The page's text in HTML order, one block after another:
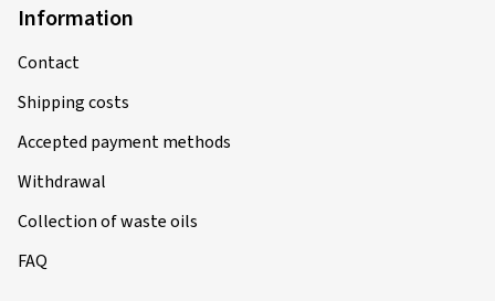
Information
Contact
Shipping costs
Accepted payment methods
Withdrawal
Collection of waste oils
FAQ